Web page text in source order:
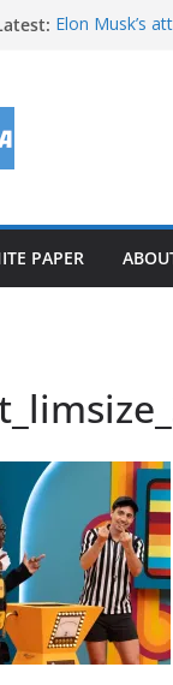
Elon Musk’s
PAPER